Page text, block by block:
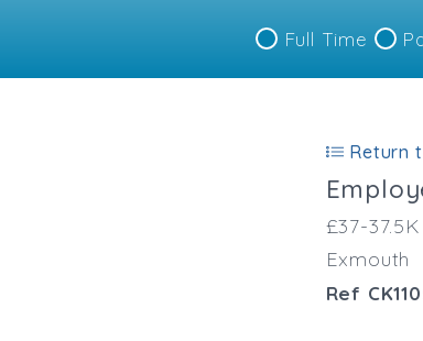
Full Time
Return
£37-37.5K
Exmouth
Ref